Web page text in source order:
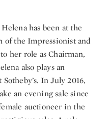
has been at the
of the Impressionist and
her role as Chairman,
also plays an
In July 2016,
an evening sale since
auctioneer in the